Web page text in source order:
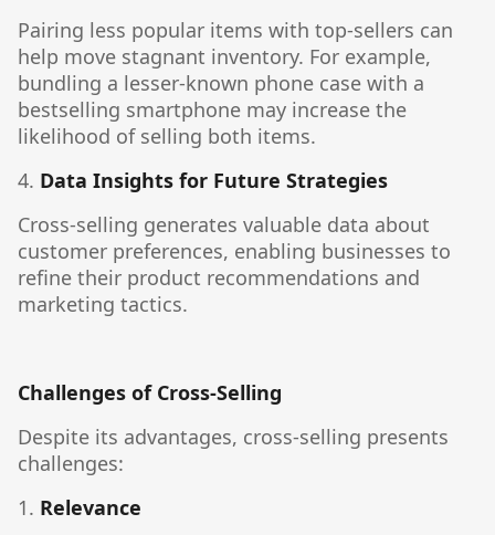
Pairing less popular items with top-sellers can
help move stagnant inventory. For example,
bundling a lesser-known phone case with a
bestselling smartphone may increase the
likelihood of selling both items.
4. Data Insights for Future Strategies
Cross-selling generates valuable data about
customer preferences, enabling businesses to
refine their product recommendations and
marketing tactics.
Challenges of Cross-Selling
Despite its advantages, cross-selling presents
challenges:
1. Relevance